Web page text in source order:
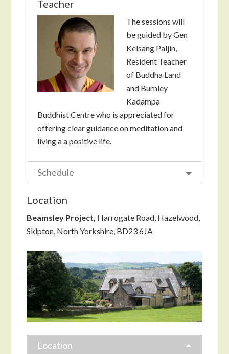
Teacher
The sessions will
be guided by Gen
Kelsang Paljin,
Resident Teacher
of Buddha Land
and Burnley
Kadampa
Buddhist Centre who is appreciated for
offering clear guidance on meditation and
living a a positive life.
Schedule
Location
Beamsley Project, Harrogate Road, Hazelwood,
Skipton, North Yorkshire, BD23 6JA
Location